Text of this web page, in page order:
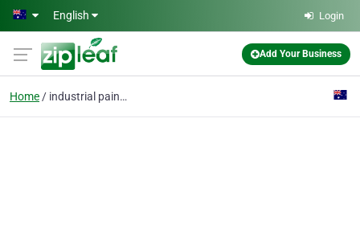
Skip to main content
English Login
Add Your Business
Home industrial painters